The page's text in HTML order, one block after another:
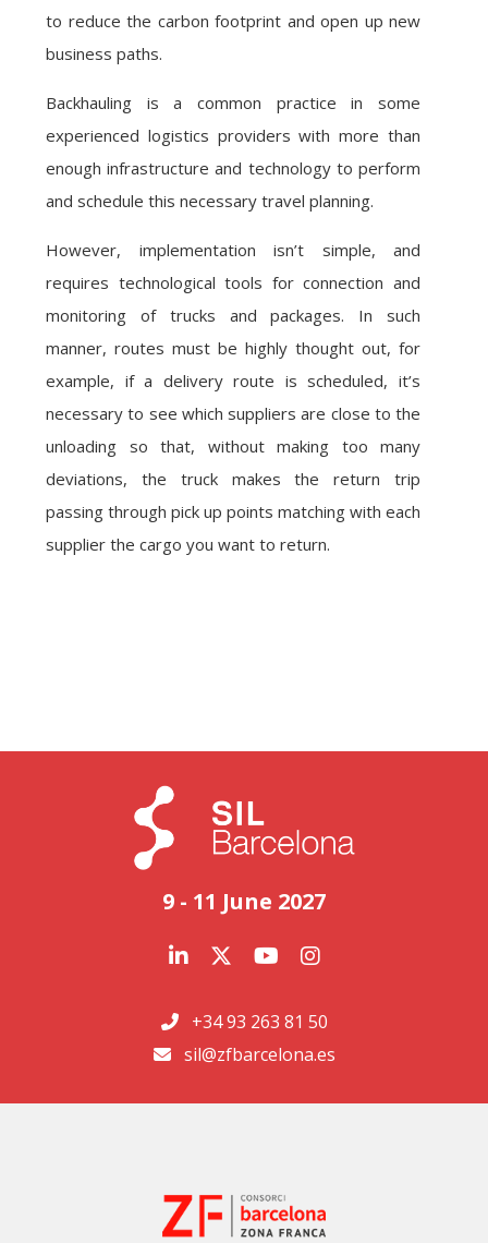
to reduce the carbon footprint and open up new
business paths.
Backhauling is a common practice in some
experienced logistics providers with more than
enough infrastructure and technology to perform
and schedule this necessary travel planning.
However, implementation isn’t simple, and
requires technological tools for connection and
monitoring of trucks and packages. In such
manner, routes must be highly thought out, for
example, if a delivery route is scheduled, it’s
necessary to see which suppliers are close to the
unloading so that, without making too many
deviations, the truck makes the return trip
passing through pick up points matching with each
supplier the cargo you want to return.
9 - 11 June 2027
+34 93 263 81 50
sil@zfbarcelona.es